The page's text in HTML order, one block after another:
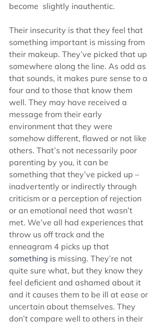
become  slightly inauthentic.
Their insecurity is that they feel that
something important is missing from
their makeup. They’ve picked that up
somewhere along the line. As odd as
that sounds, it makes pure sense to a
four and to those that know them
well. They may have received a
message from their early
environment that they were
somehow different, flawed or not like
others. That’s not necessarily poor
parenting by you, it can be
something that they’ve picked up –
inadvertently or indirectly through
criticism or a perception of rejection
or an emotional need that wasn’t
met. We’ve all had experiences that
throw us off track and the
enneagram 4 picks up that
something is missing. They’re not
quite sure what, but they know they
feel deficient and ashamed about it
and it causes them to be ill at ease or
uncertain about themselves. They
don’t compare well to others in their